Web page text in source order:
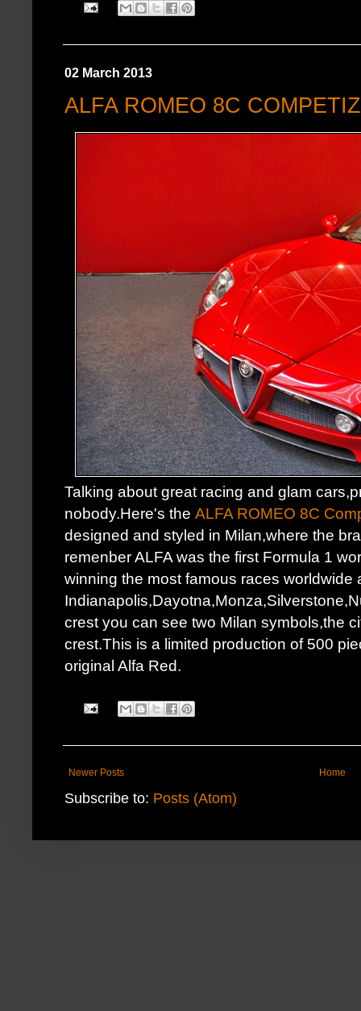
02 March 2013
ALFA ROMEO 8C
Talking about great racing and glam
nobody.Here's the ALFA ROMEO 8C
designed and styled in Milan,where the
remenber ALFA was the first Formula 1
winning the most famous races worldwide
crest you can see two Milan symbols,the
crest.This is a limited production of 500
original Alfa Red.
Newer Posts Home
Subscribe to: Posts (Atom)